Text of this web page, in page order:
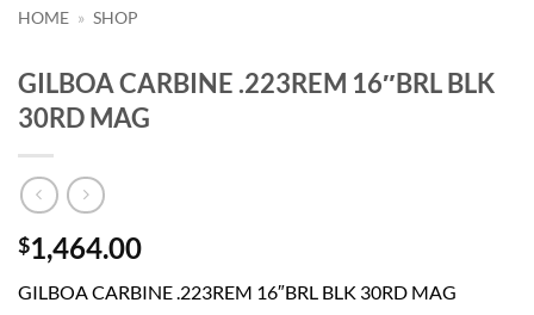
HOME » SHOP
GILBOA CARBINE .223REM 16″BRL BLK
30RD MAG
$1,464.00
GILBOA CARBINE .223REM 16″BRL BLK 30RD MAG